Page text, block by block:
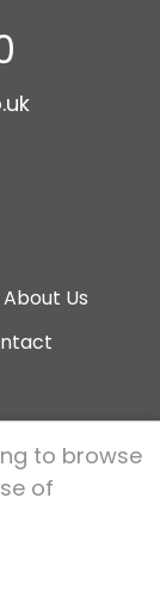
About Us
to browse
of